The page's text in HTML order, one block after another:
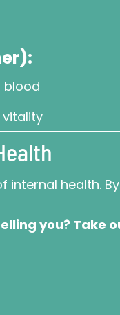
blood
vitality
health.
you? Take